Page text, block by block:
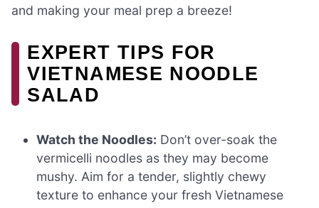
and making your meal prep a breeze!
EXPERT TIPS FOR
VIETNAMESE NOODLE
SALAD
Watch the Noodles: Don’t over-soak the
vermicelli noodles as they may become
mushy. Aim for a tender, slightly chewy
texture to enhance your fresh Vietnamese